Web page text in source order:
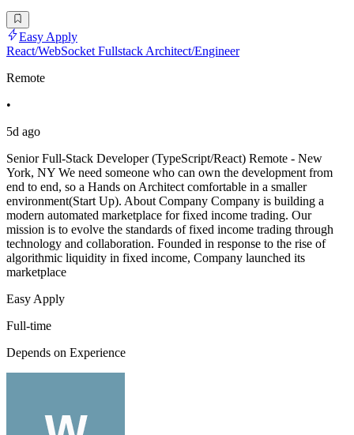
Easy Apply
React/WebSocket Fullstack Architect/Engineer
Remote
•
5d ago
Senior Full-Stack Developer (TypeScript/React) Remote - New
York, NY We need someone who can own the development from
end to end, so a Hands on Architect comfortable in a smaller
environment(Start Up). About Company Company is building a
modern automated marketplace for fixed income trading. Our
mission is to evolve the standards of fixed income trading through
technology and collaboration. Founded in response to the rise of
algorithmic liquidity in fixed income, Company launched its
marketplace
Easy Apply
Full-time
Depends on Experience